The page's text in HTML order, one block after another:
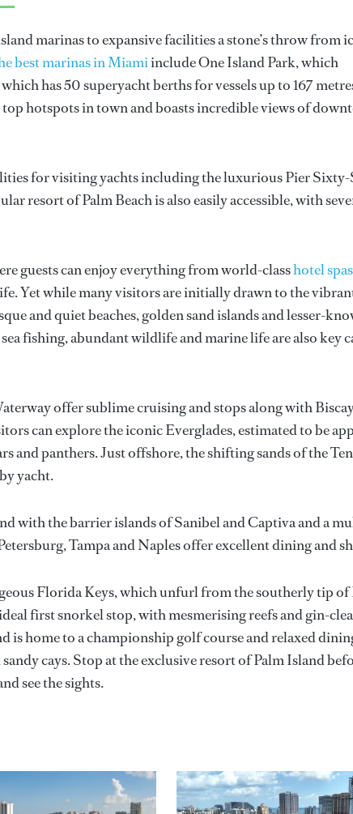
marinas to expansive facilities a stone’s throw from
best marinas in Miamiinclude One Island Park, which
has 50 superyacht berths for vessels up to 167
top hotspots in town and boasts incredible views of
for visiting yachts including the luxurious Pier
resort of Palm Beach is also easily accessible, with
guests can enjoy everything from world-classhotel spas
Yet while many visitors are initially drawn to the
and quiet beaches, golden sand islands and lesser-
fishing, abundant wildlife and marine life are also key
offer sublime cruising and stops along with
can explore the iconic Everglades, estimated to be
and panthers. Just offshore, the shifting sands of the
yacht.
with the barrier islands of Sanibel and Captiva and a
Tampa and Naples offer excellent dining and
Florida Keys, which unfurl from the southerly tip
first snorkel stop, with mesmerising reefs and gin-
is home to a championship golf course and relaxed
cays. Stop at the exclusive resort of Palm Island
see the sights.